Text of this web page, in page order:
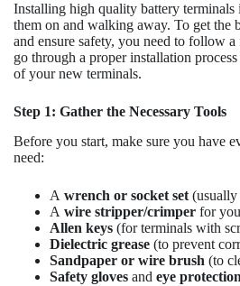
Installing high quality battery terminals
them on and walking away. To get the
and ensure safety, you need to follow a
go through a proper installation
of your new terminals.
Step 1: Gather the Necessary Tools
Before you start, make sure you have
need:
A wrench or socket set
A wire stripper/crimper for
Allen keys (for terminals with
Dielectric grease (to prevent
Sandpaper or wire brush (to
Safety gloves and eye protection